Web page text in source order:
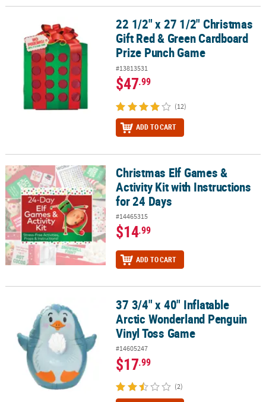
22 1/2" x 27 1/2" Christmas Gift Red & Green Cardboard Prize
22 1/2" x 27 1/2" Christmas
Gift Red & Green Cardboard
Prize Punch Game
#13813531
$47.99
(12)
ADD TO CART
Christmas Elf Games & Activity Kit with Instructions for 24 Days
Christmas Elf Games &
Activity Kit with Instructions
for 24 Days
#14465315
$14.99
ADD TO CART
37 3/4" x 40" Inflatable Arctic Wonderland Penguin Vinyl Toss
37 3/4" x 40" Inflatable
Arctic Wonderland Penguin
Vinyl Toss Game
#14605247
$17.99
(2)